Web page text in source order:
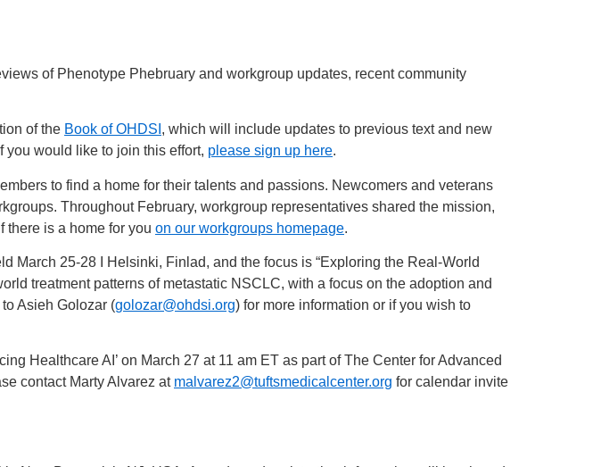
of Phenotype Phebruary and workgroup updates, recent community
of the Book of OHDSI , which will include updates to previous text and new
would like to join this effort, please sign up here.
to find a home for their talents and passions. Newcomers and veterans
Throughout February, workgroup representatives shared the mission,
there is a home for you on our workgroups homepage.
March 25-28 I Helsinki, Finlad, and the focus is “Exploring the Real-World
treatment patterns of metastatic NSCLC, with a focus on the adoption and
Asieh Golozar (golozar@ohdsi.org) for more information or if you wish to
Healthcare AI’ on March 27 at 11 am ET as part of The Center for Advanced
contact Marty Alvarez at malvarez2@tuftsmedicalcenter.org for calendar invite